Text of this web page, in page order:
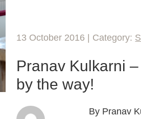
13 October 2016 | Category:
Pranav Kulkarni
by the way!
By Pranav